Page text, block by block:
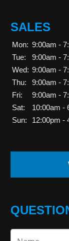
SALES
Mon: 9:00am -
Tue:
9:00am -
Wed: 9:00am -
Thu:
9:00am -
Fri:
9:00am -
Sat:
10:00am -
Sun:
12:00pm -